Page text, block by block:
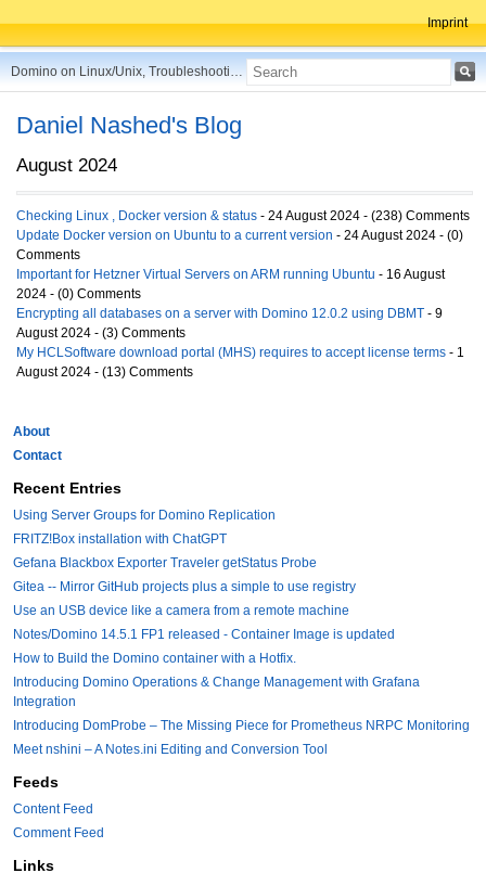
Imprint
Domino on Linux/Unix, Troubleshooting, Best Practices, Tips and more ...
Daniel Nashed's Blog
August 2024
Checking Linux , Docker version & status - 24 August 2024 - (238) Comments
Update Docker version on Ubuntu to a current version - 24 August 2024 - (0)
Comments
Important for Hetzner Virtual Servers on ARM running Ubuntu - 16 August
2024 - (0) Comments
Encrypting all databases on a server with Domino 12.0.2 using DBMT - 9
August 2024 - (3) Comments
My HCLSoftware download portal (MHS) requires to accept license terms - 1
August 2024 - (13) Comments
About
Contact
Recent Entries
Using Server Groups for Domino Replication
FRITZ!Box installation with ChatGPT
Gefana Blackbox Exporter Traveler getStatus Probe
Gitea -- Mirror GitHub projects plus a simple to use registry
Use an USB device like a camera from a remote machine
Notes/Domino 14.5.1 FP1 released - Container Image is updated
How to Build the Domino container with a Hotfix.
Introducing Domino Operations & Change Management with Grafana
Integration
Introducing DomProbe – The Missing Piece for Prometheus NRPC Monitoring
Meet nshini – A Notes.ini Editing and Conversion Tool
Feeds
Content Feed
Comment Feed
Links